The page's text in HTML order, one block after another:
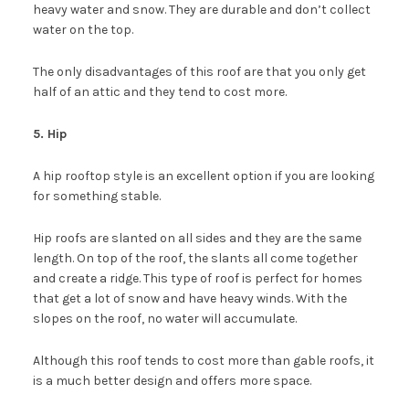
heavy water and snow. They are durable and don’t collect
water on the top.
The only disadvantages of this roof are that you only get
half of an attic and they tend to cost more.
5. Hip
A hip rooftop style is an excellent option if you are looking
for something stable.
Hip roofs are slanted on all sides and they are the same
length. On top of the roof, the slants all come together
and create a ridge. This type of roof is perfect for homes
that get a lot of snow and have heavy winds. With the
slopes on the roof, no water will accumulate.
Although this roof tends to cost more than gable roofs, it
is a much better design and offers more space.